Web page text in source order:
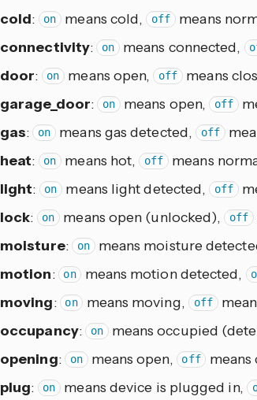
cold: on means cold, off
means
connectivity: on means connected,
door: on means open, off
means
garage_door: on means open, off
gas: on means gas detected, off
heat: on means hot, off
means
light: on means light detected, off
lock: on means open (unlocked), off
moisture: on means moisture
motion: on means motion detected,
moving: on means moving, off
occupancy: on means occupied
opening: on means open, off
means
plug: on means device is plugged in,